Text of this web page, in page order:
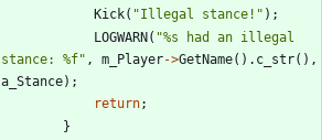
Kick( "Illegal stance! " ) ;
LOGWARN ( "%s had an illegal
stance: %f" , m_Player->GetName( ) . c_str( ) ,
a_Stance) ;
return;
}